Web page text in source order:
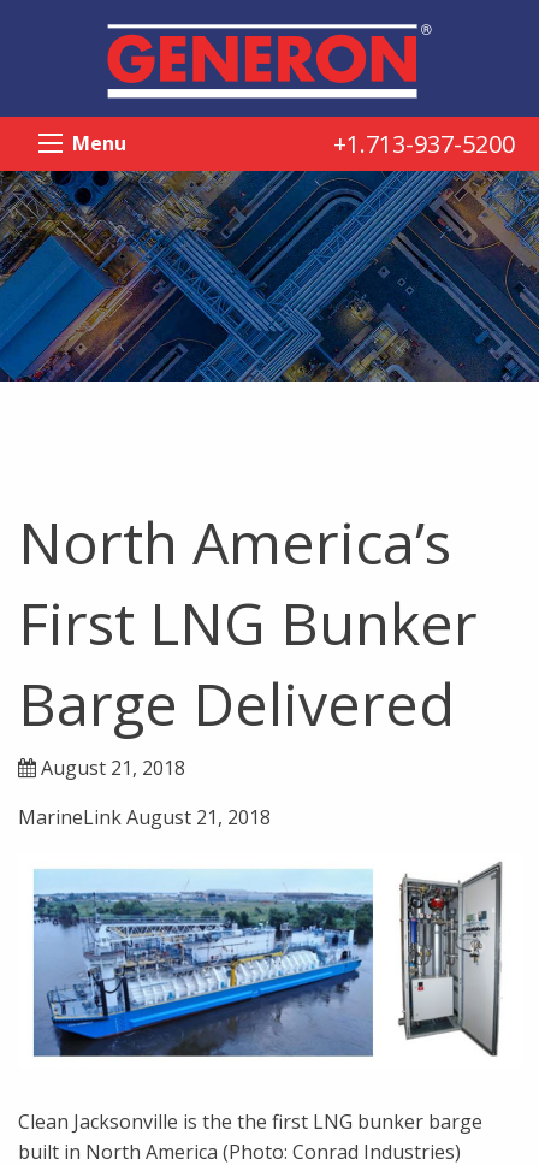
Menu +1.713-937-5200
North America’s
First LNG Bunker
Barge Delivered
August 21, 2018
MarineLink August 21, 2018
Clean Jacksonville is the the first LNG bunker barge
built in North America (Photo: Conrad Industries)